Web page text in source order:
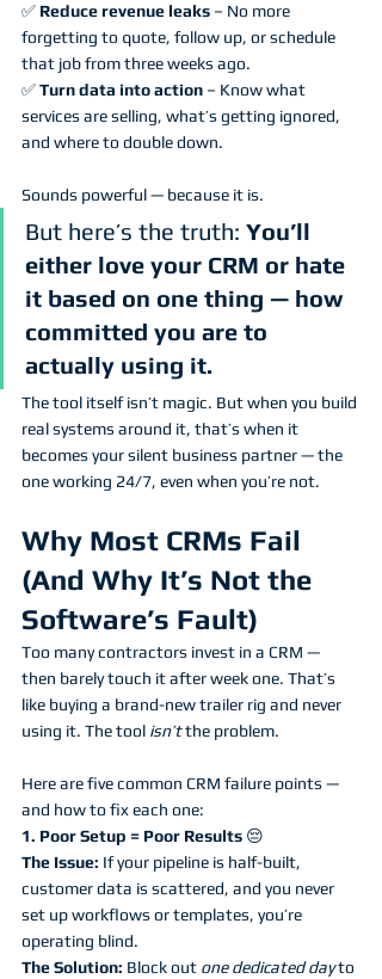
✅ Reduce revenue leaks – No more
forgetting to quote, follow up, or schedule
that job from three weeks ago.
✅ Turn data into action – Know what
services are selling, what’s getting ignored,
and where to double down.
Sounds powerful — because it is.
But here’s the truth: You’ll
either love your CRM or hate
it based on one thing — how
committed you are to
actually using it.
The tool itself isn’t magic. But when you build
real systems around it, that’s when it
becomes your silent business partner — the
one working 24/7, even when you’re not.
Why Most CRMs Fail
(And Why It’s Not the
Software’s Fault)
Too many contractors invest in a CRM —
then barely touch it after week one. That’s
like buying a brand-new trailer rig and never
using it. The tool isn’t the problem.
Here are five common CRM failure points —
and how to fix each one:
1. Poor Setup = Poor Results 😔
The Issue: If your pipeline is half-built,
customer data is scattered, and you never
set up workflows or templates, you’re
operating blind.
The Solution: Block out one dedicated day to